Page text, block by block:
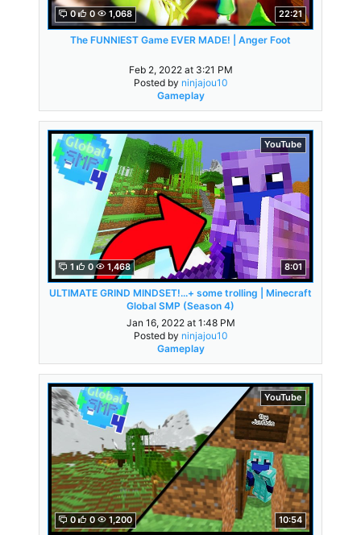
0 0 1,068 22:21
The FUNNIEST Game EVER MADE! | Anger Foot
Feb 2, 2022 at 3:21 PM
Posted by ninjajou10
Gameplay
YouTube
1 0 1,468 8:01
ULTIMATE GRIND MINDSET!...+ some trolling | Minecraft
Global SMP (Season 4)
Jan 16, 2022 at 1:48 PM
Posted by ninjajou10
Gameplay
YouTube
0 0 1,200 10:54